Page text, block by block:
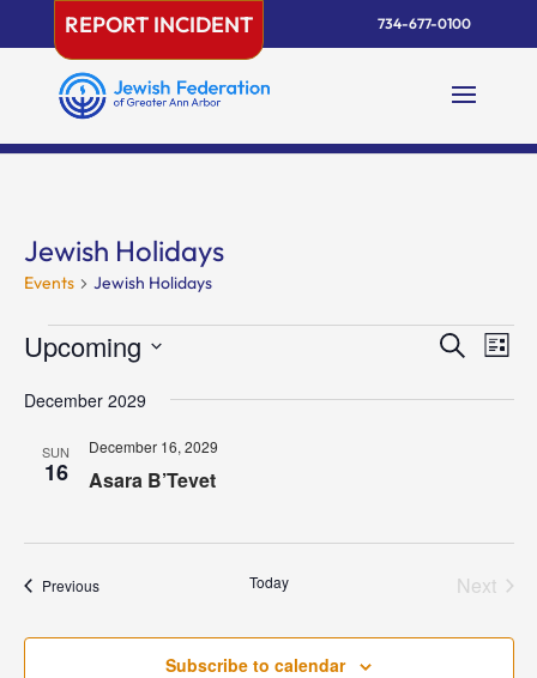
content
REPORT INCIDENT 734-677-0100
Jewish Holidays
Events Jewish Holidays
Events Events
and
SearchList
Upcoming
date.
December 2029
SUN
16 Asara B’Tevet
December 16, 2029
PreviousEvents Today
Next
Subscribe to calendar